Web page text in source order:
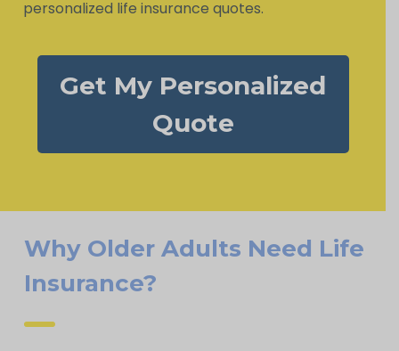
personalized life insurance quotes.
Get My Personalized
Quote
Why Older Adults Need Life
Insurance?